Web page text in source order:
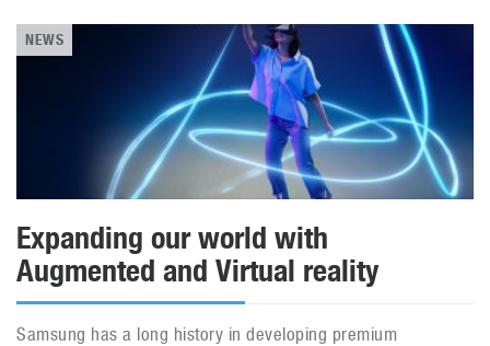
NEWS
Expanding our world with
Augmented and Virtual reality
Samsung has a long history in developing premium